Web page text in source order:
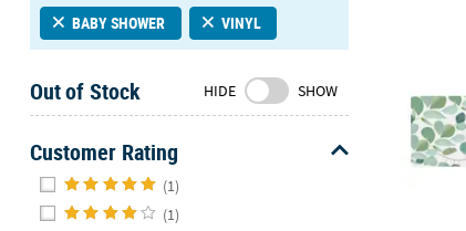
Saturday-
8AM-
8PM
CT
We're
here
BABY SHOWER VINYL
Out of Stock HIDE SHOW
Customer Rating
(1)
(1)